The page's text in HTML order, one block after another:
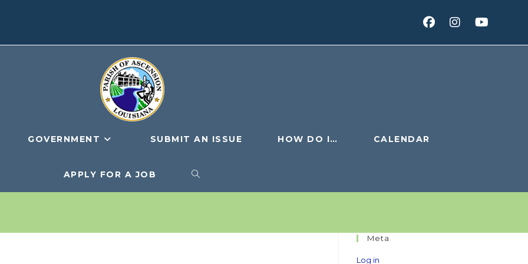
GOVERNMENT SUBMIT AN ISSUE HOW DO I… CALENDAR
APPLY FOR A JOB TOGGLE
Meta
Log in